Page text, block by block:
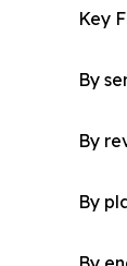
Key
By
By
By